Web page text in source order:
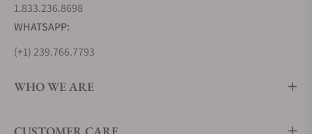
1.833.236.8698
WHATSAPP:
(+1) 239.766.7793
WHO WE ARE